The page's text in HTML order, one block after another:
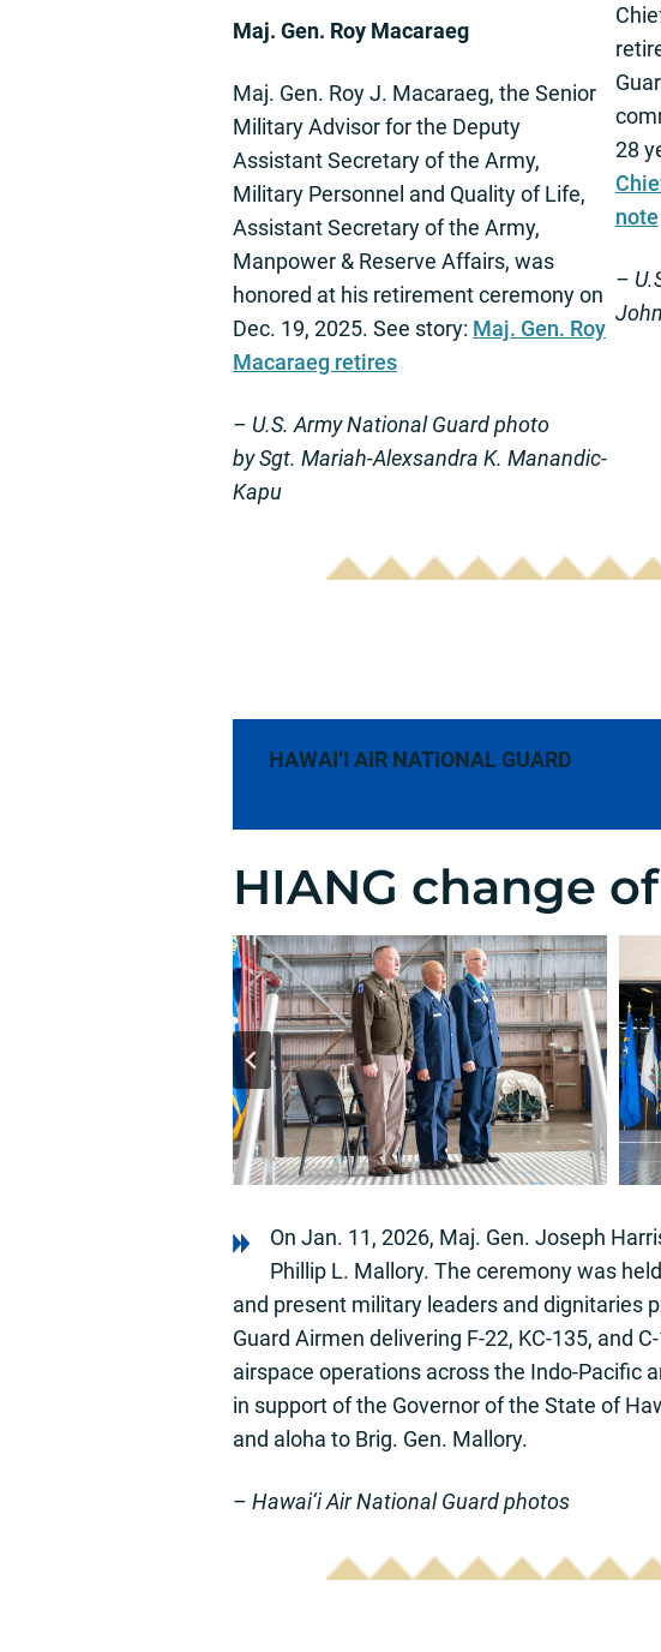
Maj. Gen. Roy Macaraeg
Maj. Gen. Roy J. Macaraeg, the Senior
Military Advisor for the Deputy
Assistant Secretary of the Army,
Military Personnel and Quality of Life,
Assistant Secretary of the Army,
Manpower & Reserve Affairs, was
honored at his retirement ceremony on
Dec. 19, 2025. See story: Maj. Gen. Roy
Macaraeg retires
– U.S. Army National Guard photo
by Sgt. Mariah-Alexsandra K. Manandic-
Kapu
28
note
–
HAWAI‘I AIR NATIONAL GUARD
HIANG change
On Jan. 11, 2026, Maj. Gen. Joseph
Phillip L. Mallory. The ceremony was
and present military leaders and dignitaries
Guard Airmen delivering F-22, KC-135, and
airspace operations across the Indo-Pacific
in support of the Governor of the State of
and aloha to Brig. Gen. Mallory.
– Hawai‘i Air National Guard photos